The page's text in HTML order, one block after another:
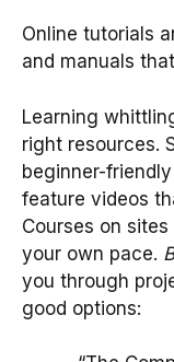
Online tutorials
and manuals
Learning
right resources.
beginner-
feature videos
Courses on
your own pace.
you through
good options: